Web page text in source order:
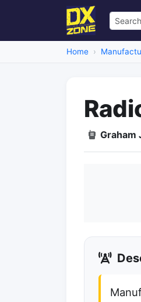
Home
Graham